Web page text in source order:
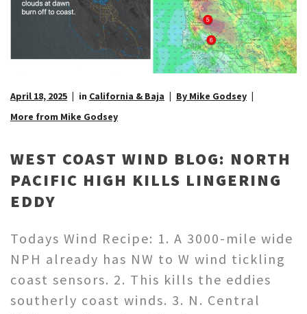
April 18, 2025 in California & Baja
By Mike Godsey
More from Mike Godsey
WEST COAST WIND BLOG: NORTH
PACIFIC HIGH KILLS LINGERING
EDDY
Todays Wind Recipe: 1. A 3000-mile wide
NPH already has NW to W wind tickling
coast sensors. 2. This kills the eddies
southerly coast winds. 3. N. Central